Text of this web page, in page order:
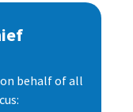
behalf of all